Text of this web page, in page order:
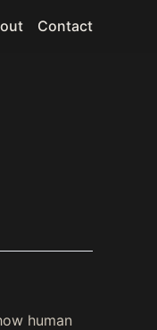
Contact
human